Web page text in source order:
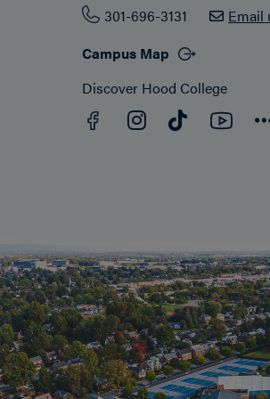
301-696-3131
Email
Campus Map
Discover Hood College
Facebook
Instagram
TikTok